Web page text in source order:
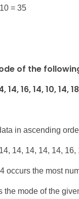
= 35
of the
14, 16, 14, 10, 14,
in ascending
14, 14, 14, 14, 16,
occurs the most
the mode of the